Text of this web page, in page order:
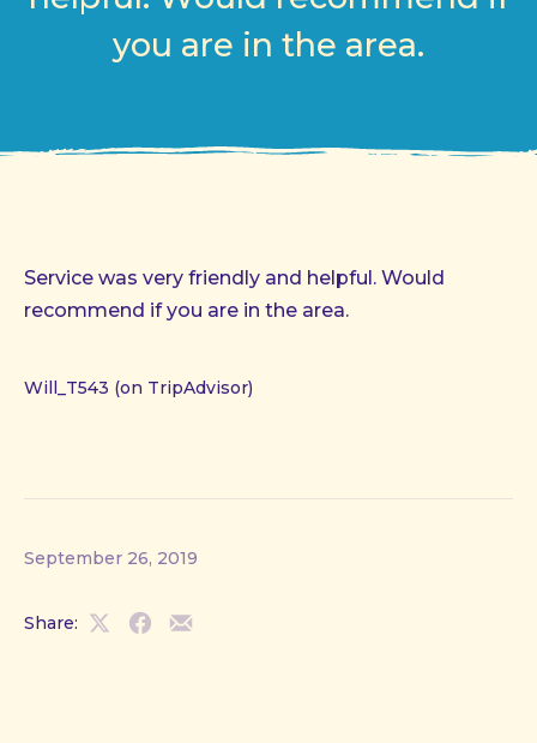
you are in the area.
Service was very friendly and helpful. Would
recommend if you are in the area.
Will_T543 (on TripAdvisor)
September 26, 2019
Share:
ShareShareShare